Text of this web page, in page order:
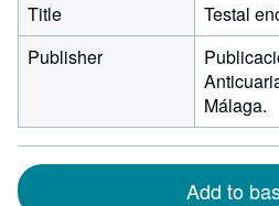
Title
Testal
Publisher
Málaga.
Add to